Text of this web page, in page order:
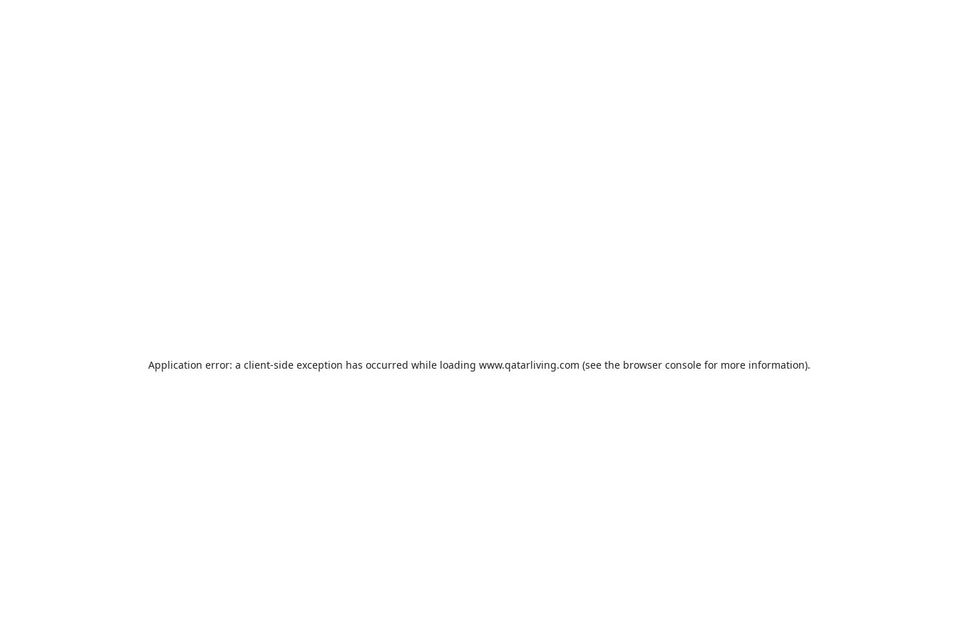
Application error: a client-side exception has occurred while loading www.qatarliving.com (see the browser consolefor more information).